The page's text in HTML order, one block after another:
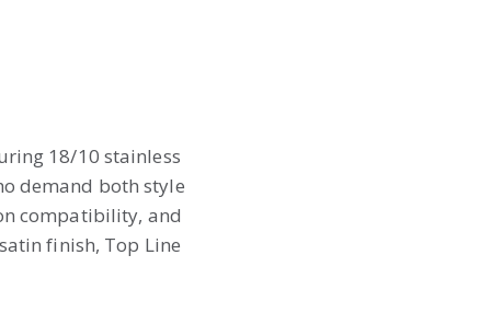
18/10 stainless
demand both style
compatibility, and
finish, Top Line